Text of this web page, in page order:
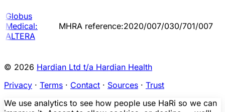
Globus
Medical:
ALTERA
MHRA reference:2020/007/030/701/007
© 2026 Hardian Ltd t/a Hardian Health
Privacy · Terms · Contact · Sources · Trust
We use analytics to see how people use HaRi so we can